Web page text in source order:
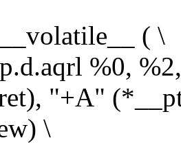
( \
%0,
"+A"
\